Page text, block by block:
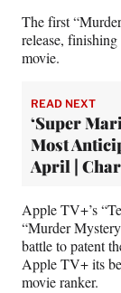
The first
release,
movie.
READ NEXT
‘Super
Most
April |
Apple TV+’s
“Murder
battle to patent
Apple TV+ its
movie ranker.